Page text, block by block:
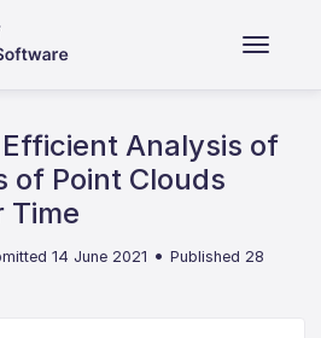
Analysis of
of Point Clouds
Time
14 June 2021 •Published 28